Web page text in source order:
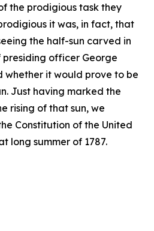
the prodigious task they
it was, in fact, that
the half-sun carved in
officer George
whether it would prove to be
Just having marked the
rising of that sun, we
Constitution of the United
long summer of 1787.